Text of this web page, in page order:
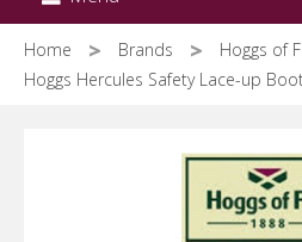
Home Brands
Hoggs of
Hoggs Hercules Safety Lace-up